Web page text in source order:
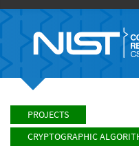
PROJECTS
CRYPTOGRAPHIC